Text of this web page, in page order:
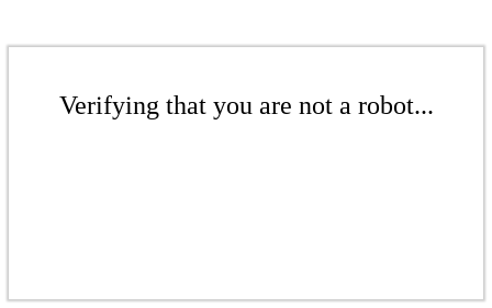
Verifying that you are not a robot...